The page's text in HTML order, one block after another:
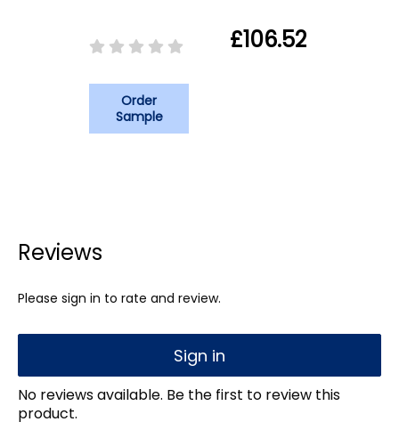
£106.52
Order
Sample
Reviews
Please sign in to rate and review.
Sign in
No reviews available. Be the first to review this
product.